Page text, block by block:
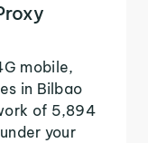
mobile,
in Bilbao
of 5,894
your